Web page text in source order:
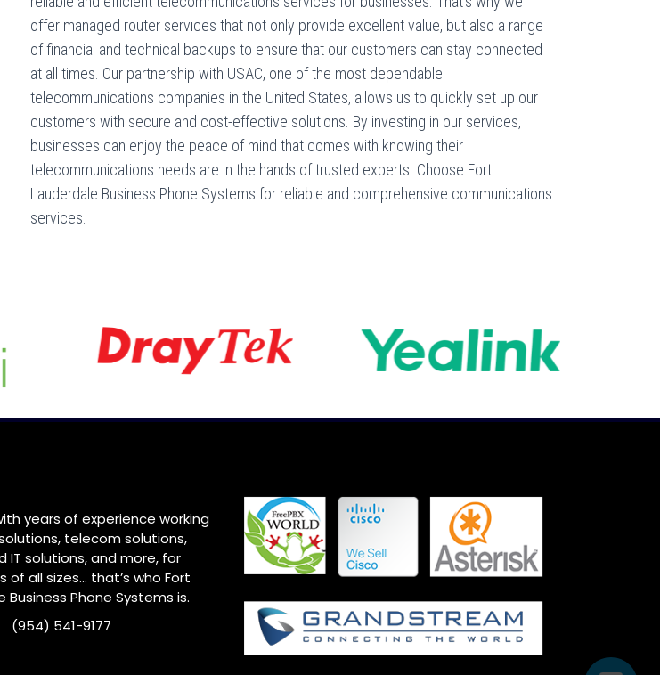
offer managed router services that not only provide excellent value, but also a range
of financial and technical backups to ensure that our customers can stay connected
at all times. Our partnership with USAC, one of the most dependable
telecommunications companies in the United States, allows us to quickly set up our
customers with secure and cost-effective solutions. By investing in our services,
businesses can enjoy the peace of mind that comes with knowing their
telecommunications needs are in the hands of trusted experts. Choose Fort
Lauderdale Business Phone Systems for reliable and comprehensive communications
services.
years of experience working
telecom solutions,
IT solutions, and more, for
of all sizes… that’s who Fort
Business Phone Systems is.
(954) 541-9177